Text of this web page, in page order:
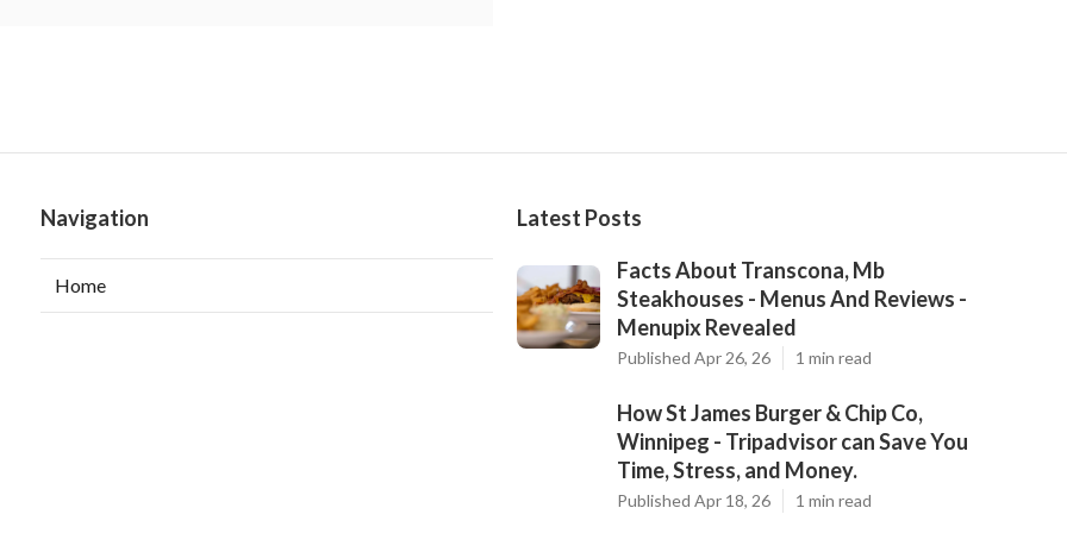
Navigation
Home
Latest Posts
Facts About Transcona, Mb
Steakhouses - Menus And Reviews -
Menupix Revealed
Published Apr 26, 26 1 min read
How St James Burger & Chip Co,
Winnipeg - Tripadvisor can Save You
Time, Stress, and Money.
Published Apr 18, 26 1 min read